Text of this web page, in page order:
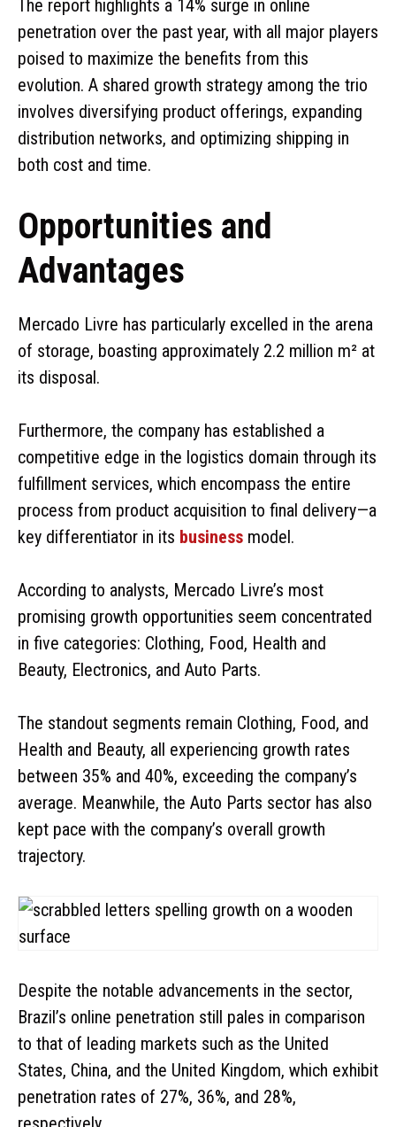
The report highlights a 14% surge in online
penetration over the past year, with all major players
poised to maximize the benefits from this
evolution. A shared growth strategy among the trio
involves diversifying product offerings, expanding
distribution networks, and optimizing shipping in
both cost and time.
Opportunities and
Advantages
Mercado Livre has particularly excelled in the arena
of storage, boasting approximately 2.2 million m² at
its disposal.
Furthermore, the company has established a
competitive edge in the logistics domain through its
fulfillment services, which encompass the entire
process from product acquisition to final delivery—a
key differentiator in its business model.
According to analysts, Mercado Livre’s most
promising growth opportunities seem concentrated
in five categories: Clothing, Food, Health and
Beauty, Electronics, and Auto Parts.
The standout segments remain Clothing, Food, and
Health and Beauty, all experiencing growth rates
between 35% and 40%, exceeding the company’s
average. Meanwhile, the Auto Parts sector has also
kept pace with the company’s overall growth
trajectory.
Despite the notable advancements in the sector,
Brazil’s online penetration still pales in comparison
to that of leading markets such as the United
States, China, and the United Kingdom, which exhibit
penetration rates of 27%, 36%, and 28%,